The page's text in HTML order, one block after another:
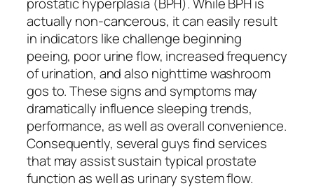
actually non-cancerous, it can easily result
in indicators like challenge beginning
peeing, poor urine flow, increased frequency
of urination, and also nighttime washroom
gos to. These signs and symptoms may
dramatically influence sleeping trends,
performance, as well as overall convenience.
Consequently, several guys find services
that may assist sustain typical prostate
function as well as urinary system flow.